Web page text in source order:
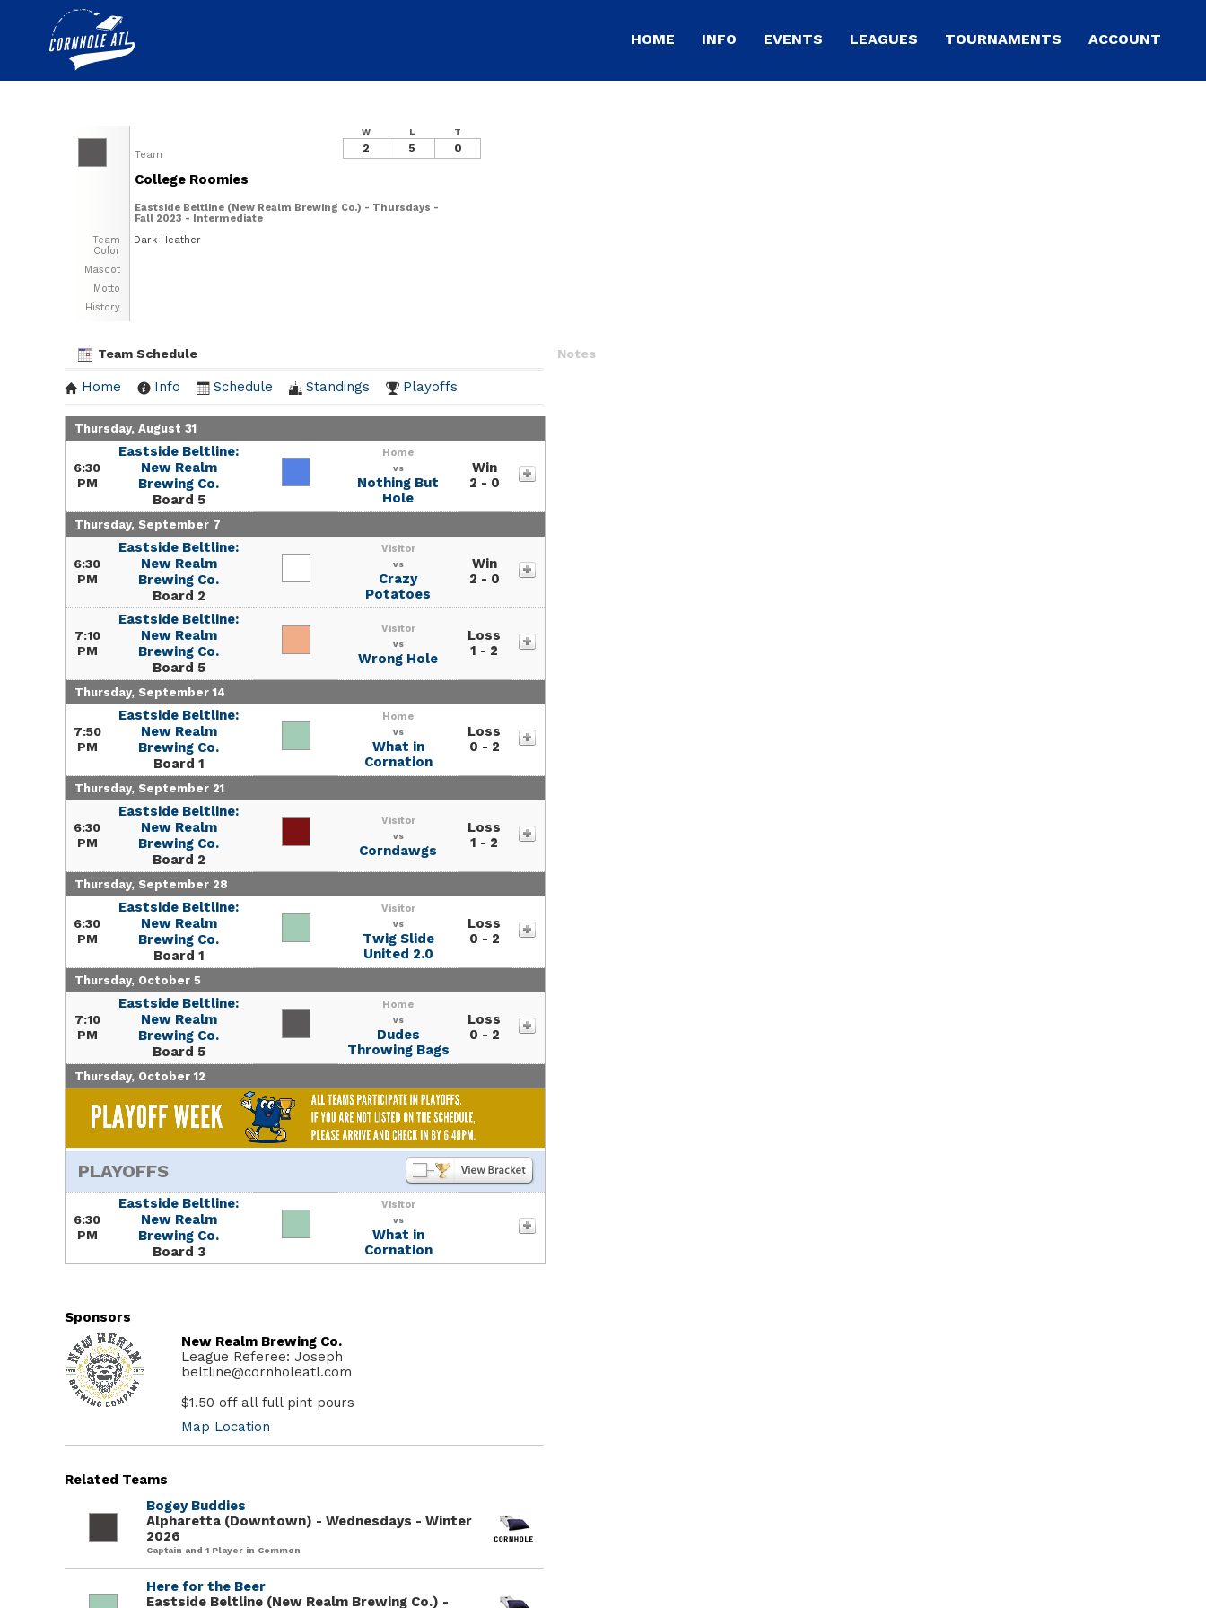
HOME INFO EVENTS LEAGUES TOURNAMENTS ACCOUNT
Team
College Roomies
Eastside Beltline (New Realm Brewing Co.) - Thursdays -
Fall 2023 - Intermediate
Team
Color
Dark Heather
Mascot
Motto
History
W L T
2 5 0
Team Schedule
Home Info Schedule Standings Playoffs
Thursday, August 31
6:30
PM
Eastside Beltline:
New Realm
Brewing Co.
Board 5
Home
vs
Nothing But
Hole
Win
2 - 0
Thursday, September 7
6:30
PM
Eastside Beltline:
New Realm
Brewing Co.
Board 2
Visitor
vs
Crazy
Potatoes
Win
2 - 0
7:10
PM
Eastside Beltline:
New Realm
Brewing Co.
Board 5
Visitor
vs
Wrong Hole
Loss
1 - 2
Thursday, September 14
7:50
PM
Eastside Beltline:
New Realm
Brewing Co.
Board 1
Home
vs
What in
Cornation
Loss
0 - 2
Thursday, September 21
6:30
PM
Eastside Beltline:
New Realm
Brewing Co.
Board 2
Visitor
vs
Corndawgs
Loss
1 - 2
Thursday, September 28
6:30
PM
Eastside Beltline:
New Realm
Brewing Co.
Board 1
Visitor
vs
Twig Slide
United 2.0
Loss
0 - 2
Thursday, October 5
7:10
PM
Eastside Beltline:
New Realm
Brewing Co.
Board 5
Home
vs
Dudes
Throwing Bags
Loss
0 - 2
Thursday, October 12
PLAYOFFS
6:30
PM
Eastside Beltline:
New Realm
Brewing Co.
Board 3
Visitor
vs
What in
Cornation
Notes
Sponsors
New Realm Brewing Co.
League Referee: Joseph
beltline@cornholeatl.com
$1.50 off all full pint pours
Map Location
Related Teams
Bogey Buddies
Alpharetta (Downtown) - Wednesdays - Winter
2026
Captain and 1 Player in Common
Here for the Beer
Eastside Beltline (New Realm Brewing Co.) -